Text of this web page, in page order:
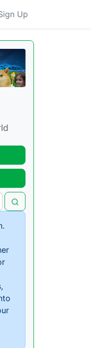
Up